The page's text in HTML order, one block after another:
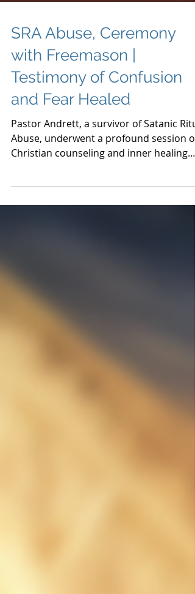
SRA Abuse, Ceremony
with Freemason |
Testimony of Confusion
and Fear Healed
Pastor Andrett, a survivor of Satanic
Abuse, underwent a profound session of